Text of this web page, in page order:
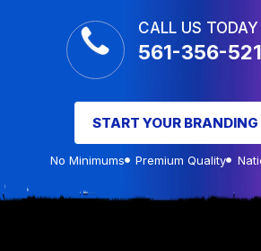
CALL US TODAY
561-356-
START YOUR
No Minimums Premium Quality